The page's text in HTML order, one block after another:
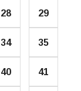
28 29
34 35
40 41